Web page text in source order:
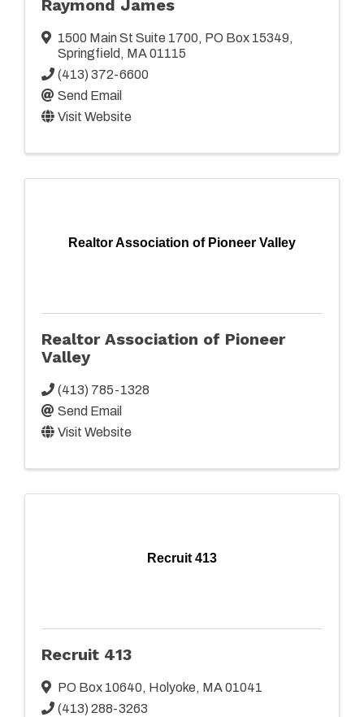
Raymond James
1500 Main St Suite 1700, PO Box 15349,
Springfield , MA01115
(413) 372-6600
Send Email
Visit Website
Realtor Association of Pioneer Valley
Realtor Association of Pioneer
Valley
(413) 785-1328
Send Email
Visit Website
Recruit 413
Recruit 413
PO Box 10640, Holyoke, MA01041
(413) 288-3263